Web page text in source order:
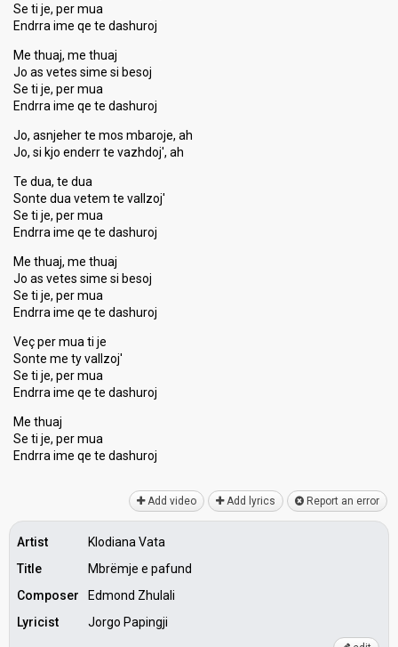
Se ti je, per mua
Endrra ime qe te dashuroj
Me thuaj, me thuaj
Jo as vetes sime si besoj
Se ti je, per mua
Endrra ime qe te dashuroj
Jo, asnjeher te mos mbaroje, ah
Jo, si kjo enderr te vazhdoj', ah
Te dua, te dua
Sonte dua vetem te vallzoj'
Se ti je, per mua
Endrra ime qe te dashuroj
Me thuaj, me thuaj
Jo as vetes sime si besoj
Se ti je, per mua
Endrra ime qe te dashuroj
Veç per mua ti je
Sonte me ty vallzoj'
Se ti je, per mua
Endrra ime qe te dashuroj
Me thuaj
Se ti je, per mua
Endrra ime qe te dаѕhuroj
Add video Add lyrics Report an error
Artist
Klodiana Vata
Title
Mbrëmje e pafund
Composer
Edmond Zhulali
Lyricist
Jorgo Papingji